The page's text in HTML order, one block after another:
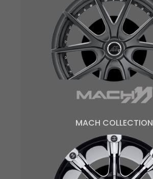
MACH COLLECTION